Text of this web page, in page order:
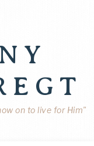
on to live for Him"